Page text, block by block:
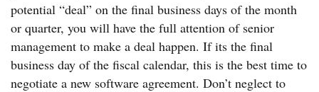
potential “deal” on the final business days of the month
or quarter, you will have the full attention of senior
management to make a deal happen. If its the final
business day of the fiscal calendar, this is the best time to
negotiate a new software agreement. Don’t neglect to